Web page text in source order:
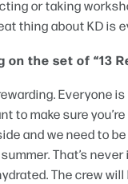
or taking
thing about KD is
the set of “13
Everyone
to make sure
and we need to
summer. That’s
The crew